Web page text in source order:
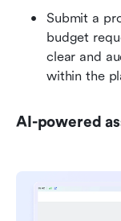
Submit a
budget
clear and
within the
AI-powered